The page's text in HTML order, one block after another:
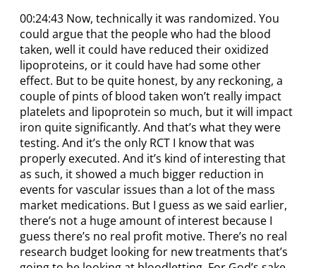
00:24:43 Now, technically it was randomized. You
could argue that the people who had the blood
taken, well it could have reduced their oxidized
lipoproteins, or it could have had some other
effect. But to be quite honest, by any reckoning, a
couple of pints of blood taken won’t really impact
platelets and lipoprotein so much, but it will impact
iron quite significantly. And that’s what they were
testing. And it’s the only RCT I know that was
properly executed. And it’s kind of interesting that
as such, it showed a much bigger reduction in
events for vascular issues than a lot of the mass
market medications. But I guess as we said earlier,
there’s not a huge amount of interest because I
guess there’s no real profit motive. There’s no real
research budget looking for new treatments that’s